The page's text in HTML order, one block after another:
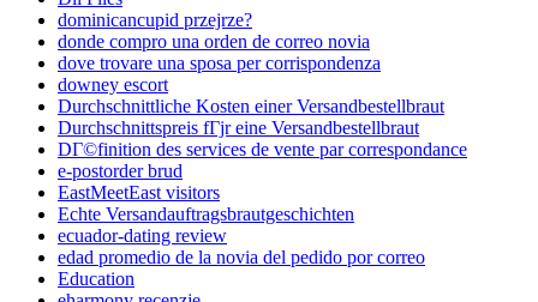
dominicancupid przejrze?
donde compro una orden de correo novia
dove trovare una sposa per corrispondenza
downey escort
Durchschnittliche Kosten einer Versandbestellbraut
Durchschnittspreis fГјr eine Versandbestellbraut
DГ©finition des services de vente par correspondance
e-postorder brud
EastMeetEast visitors
Echte Versandauftragsbrautgeschichten
ecuador-dating review
edad promedio de la novia del pedido por correo
Education